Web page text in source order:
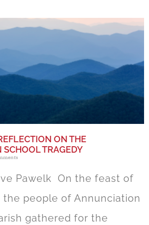
ON THE
TRAGEDY
Pawelk On the feast of
the people of Annunciation
gathered for the